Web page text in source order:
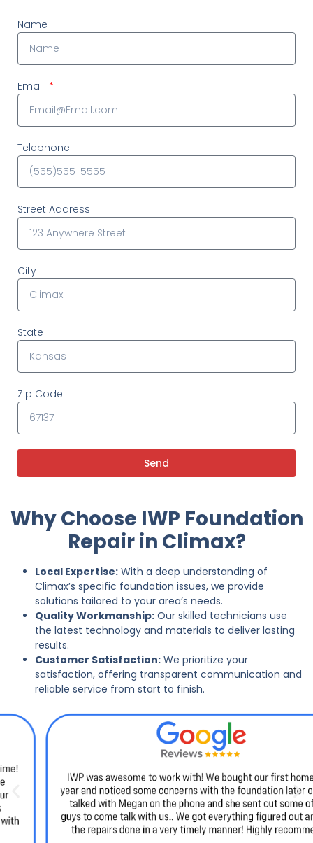
Name
Email
Telephone
Street Address
City
State
Zip Code
Send
Why Choose IWP Foundation
Repair in Climax?
Local Expertise: With a deep understanding of
Climax’s specific foundation issues, we provide
solutions tailored to your area’s needs.
Quality Workmanship: Our skilled technicians use
the latest technology and materials to deliver lasting
results.
Customer Satisfaction: We prioritize your
satisfaction, offering transparent communication and
reliable service from start to finish.